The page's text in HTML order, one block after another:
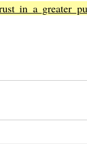
in a greater